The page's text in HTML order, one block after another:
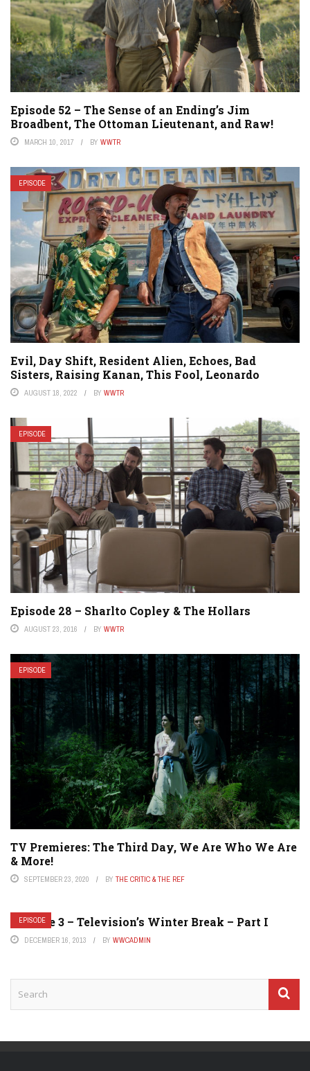
Episode 52 – The Sense of an Ending’s Jim
Broadbent, The Ottoman Lieutenant, and Raw!
MARCH 10, 2017 BY WWTR
EPISODE
Evil, Day Shift, Resident Alien, Echoes, Bad
Sisters, Raising Kanan, This Fool, Leonardo
AUGUST 18, 2022 BY WWTR
EPISODE
Episode 28 – Sharlto Copley & The Hollars
AUGUST 23, 2016 BY WWTR
EPISODE
TV Premieres: The Third Day, We Are Who We Are
& More!
SEPTEMBER 23, 2020 BY THE CRITIC & THE REF
EPISODE
Episode 3 – Television’s Winter Break – Part I
DECEMBER 16, 2013 BY WWCADMIN